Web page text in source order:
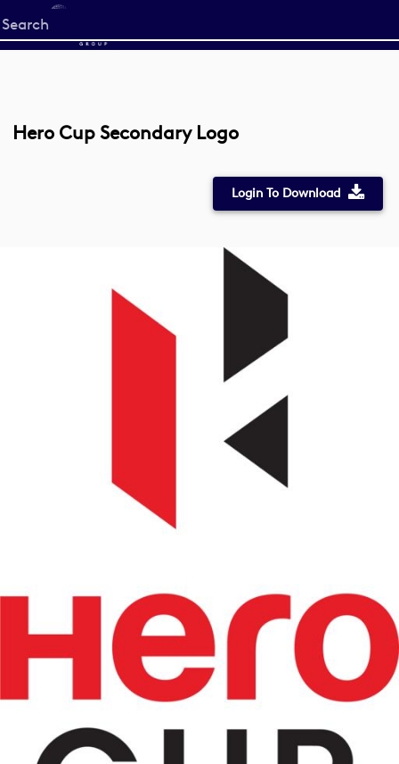
Start
your
Hero Cup Secondary Logo
Login To Download